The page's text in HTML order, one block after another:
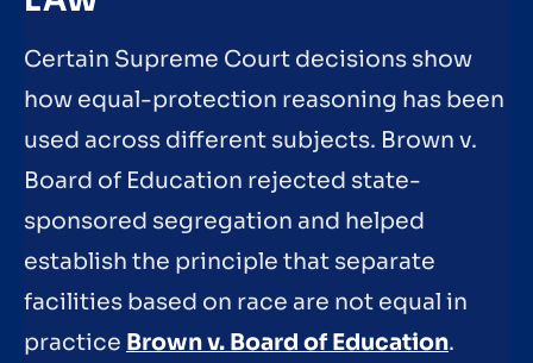
Certain Supreme Court decisions show
how equal-protection reasoning has been
used across different subjects. Brown v.
Board of Education rejected state-
sponsored segregation and helped
establish the principle that separate
facilities based on race are not equal in
practice Brown v. Board of Education.